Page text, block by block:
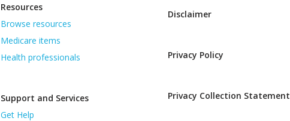
Resources
Browse resources
Medicare items
Health professionals
Support and Services
Get Help
Disclaimer
Privacy Policy
Privacy Collection Statement